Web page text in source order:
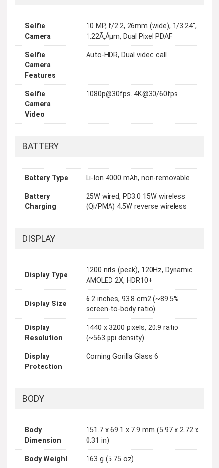
Selfie
Camera
10 MP, f/2.2, 26mm (wide), 1/3.24",
1.22Ã‚Âµm, Dual Pixel PDAF
Selfie
Camera
Features
Auto-HDR, Dual video call
Selfie
Camera
Video
1080p@30fps, 4K@30/60fps
BATTERY
Battery Type Li-Ion 4000 mAh, non-removable
Battery
Charging
25W wired, PD3.0 15W wireless
(Qi/PMA) 4.5W reverse wireless
DISPLAY
Display Type
1200 nits (peak), 120Hz, Dynamic
AMOLED 2X, HDR10+
Display Size
6.2 inches, 93.8 cm2 (~89.5%
screen-to-body ratio)
Display
Resolution
1440 x 3200 pixels, 20:9 ratio
(~563 ppi density)
Display
Protection
Corning Gorilla Glass 6
BODY
Body
Dimension
151.7 x 69.1 x 7.9 mm (5.97 x 2.72 x
0.31 in)
Body Weight 163 g (5.75 oz)